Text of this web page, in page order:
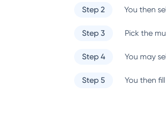
Step 2 You then
Step 3 Pick the
Step 4 You may
Step 5 You then